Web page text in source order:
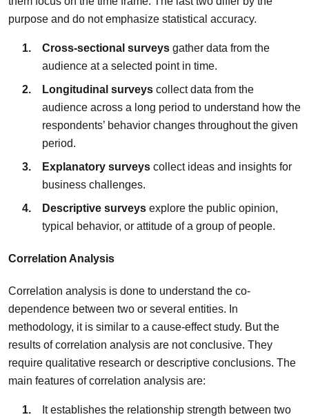
purpose and do not emphasize statistical accuracy.
Cross-sectional surveysgather data from the
audience at a selected point in time.
Longitudinal surveyscollect data from the
audience across a long period to understand how the
respondents’ behavior changes throughout the given
period.
Explanatory surveyscollect ideas and insights for
business challenges.
Descriptive surveys explore the public opinion,
typical behavior, or attitude of a group of people.
Correlation Analysis
Correlation analysis is done to understand the co-
dependence between two or several entities. In
methodology, it is similar to a cause-effect study. But the
results of correlation analysis are not conclusive. They
require qualitative research or descriptive conclusions. The
main features of correlation analysis are:
It establishes the relationship strength between two